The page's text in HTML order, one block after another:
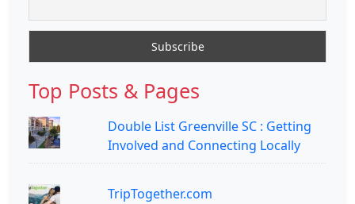
Top Posts & Pages
Double List Greenville SC : Getting
Involved and Connecting Locally
TripTogether.com